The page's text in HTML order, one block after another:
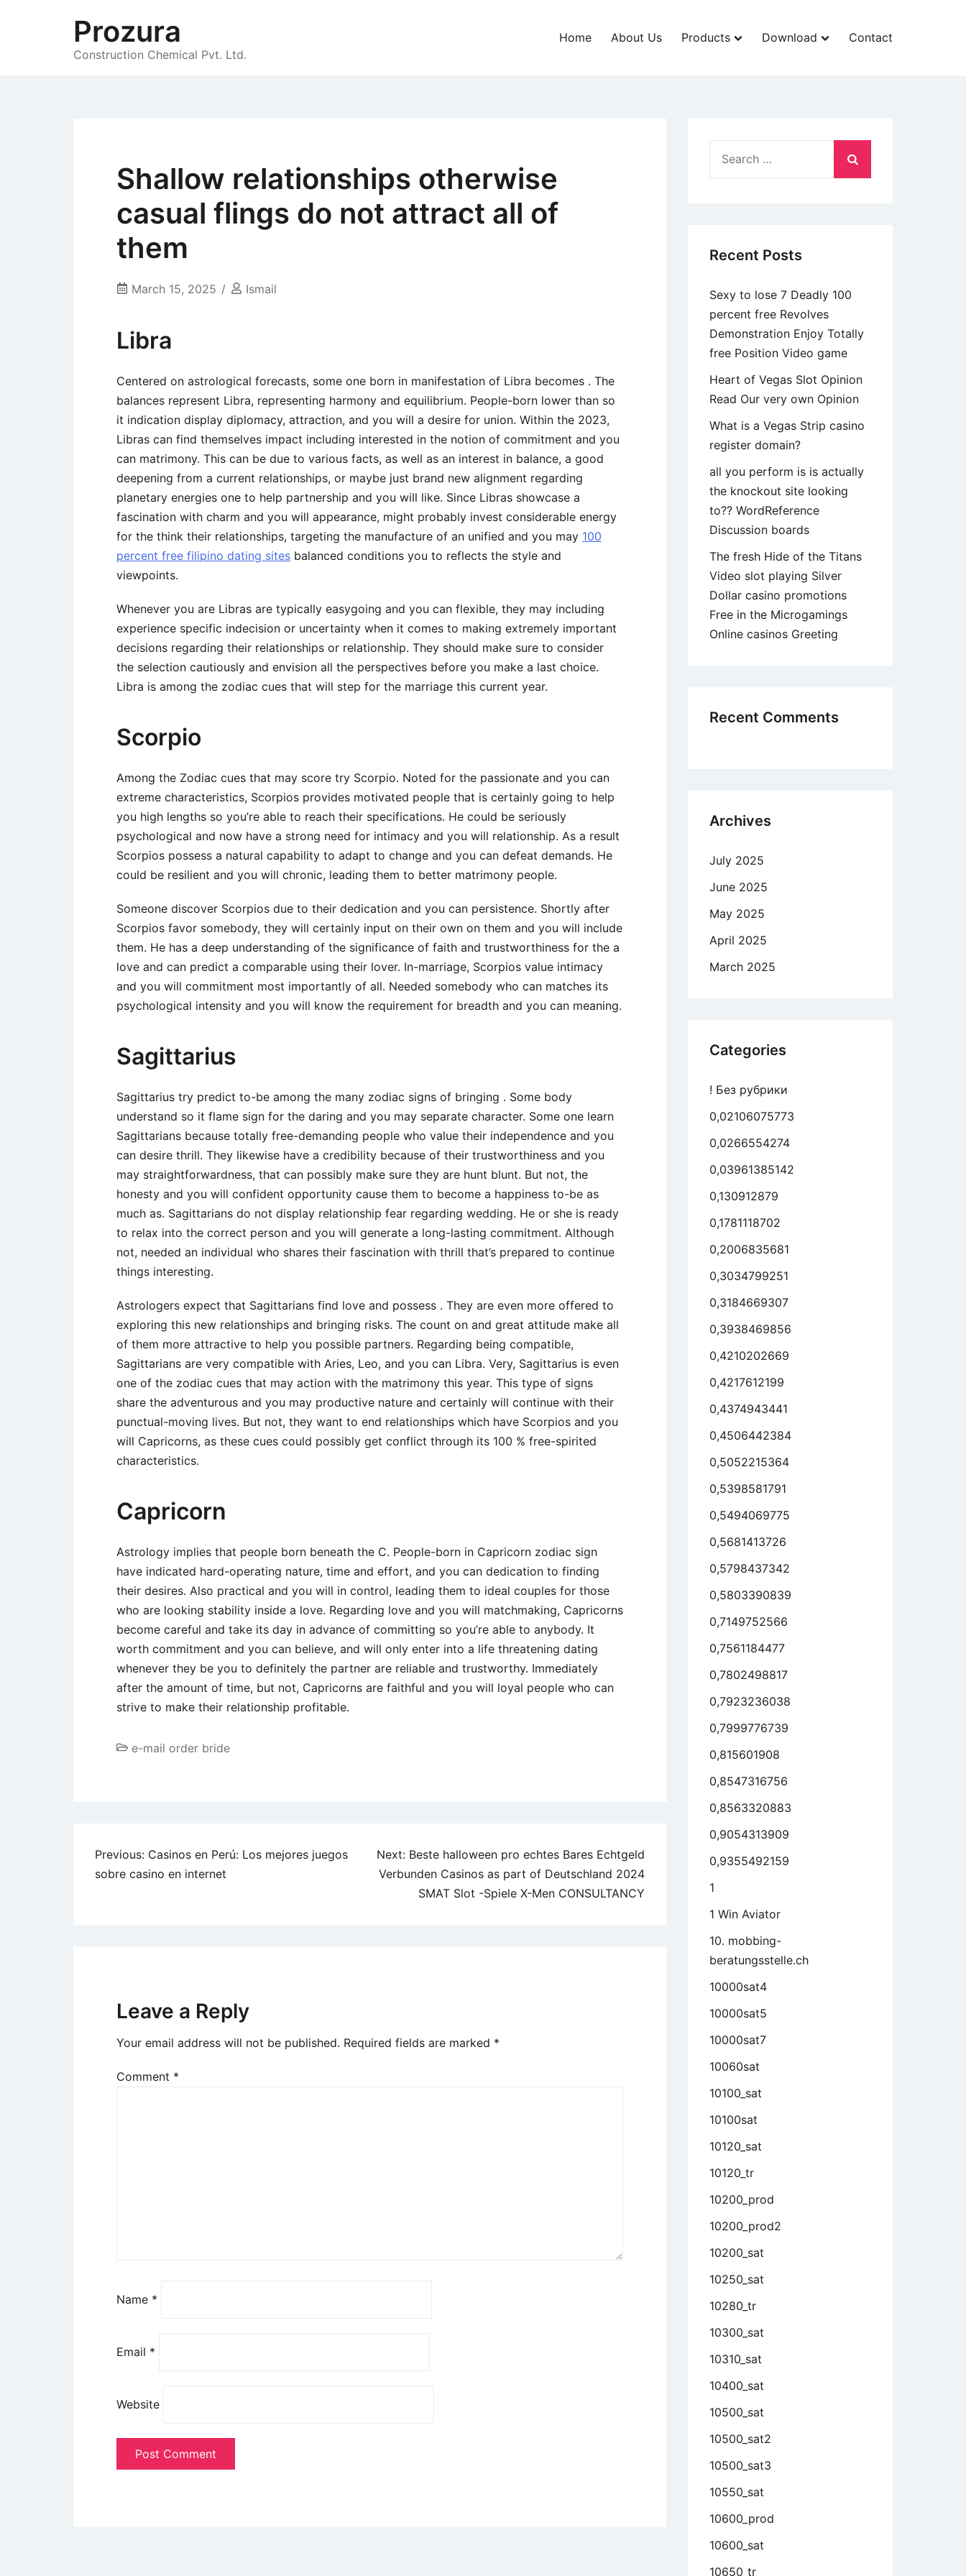
Prozura
Construction Chemical Pvt. Ltd.
Home About Us Products Download Contact
Shallow relationships otherwise
casual flings do not attract all of
them
March 15, 2025 Ismail
Libra
Centered on astrological forecasts, some one born in manifestation of Libra becomes . The
balances represent Libra, representing harmony and equilibrium. People-born lower than so
it indication display diplomacy, attraction, and you will a desire for union. Within the 2023,
Libras can find themselves impact including interested in the notion of commitment and you
can matrimony. This can be due to various facts, as well as an interest in balance, a good
deepening from a current relationships, or maybe just brand new alignment regarding
planetary energies one to help partnership and you will like. Since Libras showcase a
fascination with charm and you will appearance, might probably invest considerable energy
for the think their relationships, targeting the manufacture of an unified and you may 100
percent free filipino dating sites balanced conditions you to reflects the style and
viewpoints.
Whenever you are Libras are typically easygoing and you can flexible, they may including
experience specific indecision or uncertainty when it comes to making extremely important
decisions regarding their relationships or relationship. They should make sure to consider
the selection cautiously and envision all the perspectives before you make a last choice.
Libra is among the zodiac cues that will step for the marriage this current year.
Scorpio
Among the Zodiac cues that may score try Scorpio. Noted for the passionate and you can
extreme characteristics, Scorpios provides motivated people that is certainly going to help
you high lengths so you’re able to reach their specifications. He could be seriously
psychological and now have a strong need for intimacy and you will relationship. As a result
Scorpios possess a natural capability to adapt to change and you can defeat demands. He
could be resilient and you will chronic, leading them to better matrimony people.
Someone discover Scorpios due to their dedication and you can persistence. Shortly after
Scorpios favor somebody, they will certainly input on their own on them and you will include
them. He has a deep understanding of the significance of faith and trustworthiness for the a
love and can predict a comparable using their lover. In-marriage, Scorpios value intimacy
and you will commitment most importantly of all. Needed somebody who can matches its
psychological intensity and you will know the requirement for breadth and you can meaning.
Sagittarius
Sagittarius try predict to-be among the many zodiac signs of bringing . Some body
understand so it flame sign for the daring and you may separate character. Some one learn
Sagittarians because totally free-demanding people who value their independence and you
can desire thrill. They likewise have a credibility because of their trustworthiness and you
may straightforwardness, that can possibly make sure they are hunt blunt. But not, the
honesty and you will confident opportunity cause them to become a happiness to-be as
much as. Sagittarians do not display relationship fear regarding wedding. He or she is ready
to relax into the correct person and you will generate a long-lasting commitment. Although
not, needed an individual who shares their fascination with thrill that’s prepared to continue
things interesting.
Astrologers expect that Sagittarians find love and possess . They are even more offered to
exploring this new relationships and bringing risks. The count on and great attitude make all
of them more attractive to help you possible partners. Regarding being compatible,
Sagittarians are very compatible with Aries, Leo, and you can Libra. Very, Sagittarius is even
one of the zodiac cues that may action with the matrimony this year. This type of signs
share the adventurous and you may productive nature and certainly will continue with their
punctual-moving lives. But not, they want to end relationships which have Scorpios and you
will Capricorns, as these cues could possibly get conflict through its 100 % free-spirited
characteristics.
Capricorn
Astrology implies that people born beneath the C. People-born in Capricorn zodiac sign
have indicated hard-operating nature, time and effort, and you can dedication to finding
their desires. Also practical and you will in control, leading them to ideal couples for those
who are looking stability inside a love. Regarding love and you will matchmaking, Capricorns
become careful and take its day in advance of committing so you’re able to anybody. It
worth commitment and you can believe, and will only enter into a life threatening dating
whenever they be you to definitely the partner are reliable and trustworthy. Immediately
after the amount of time, but not, Capricorns are faithful and you will loyal people who can
strive to make their relationship profitable.
e-mail order bride
Post
navigation
Previous: Casinos en Perú: Los mejores juegos
sobre casino en internet
Next: Beste halloween pro echtes Bares Echtgeld
Verbunden Casinos as part of Deutschland 2024
SMAT Slot -Spiele X-Men CONSULTANCY
Leave a Reply
Your email address will not be published. Required fields are marked *
Comment *
Name *
Email *
Website
Recent Posts
Sexy to lose 7 Deadly 100
percent free Revolves
Demonstration Enjoy Totally
free Position Video game
Heart of Vegas Slot Opinion
Read Our very own Opinion
What is a Vegas Strip casino
register domain?
all you perform is is actually
the knockout site looking
to?? WordReference
Discussion boards
The fresh Hide of the Titans
Video slot playing Silver
Dollar casino promotions
Free in the Microgamings
Online casinos Greeting
Recent Comments
Archives
July 2025
June 2025
May 2025
April 2025
March 2025
Categories
! Без рубрики
0,02106075773
0,0266554274
0,03961385142
0,130912879
0,1781118702
0,2006835681
0,3034799251
0,3184669307
0,3938469856
0,4210202669
0,4217612199
0,4374943441
0,4506442384
0,5052215364
0,5398581791
0,5494069775
0,5681413726
0,5798437342
0,5803390839
0,7149752566
0,7561184477
0,7802498817
0,7923236038
0,7999776739
0,815601908
0,8547316756
0,8563320883
0,9054313909
0,9355492159
1
1 Win Aviator
10. mobbing-
beratungsstelle.ch
10000sat4
10000sat5
10000sat7
10060sat
10100_sat
10100sat
10120_sat
10120_tr
10200_prod
10200_prod2
10200_sat
10250_sat
10280_tr
10300_sat
10310_sat
10400_sat
10500_sat
10500_sat2
10500_sat3
10550_sat
10600_prod
10600_sat
10650_tr